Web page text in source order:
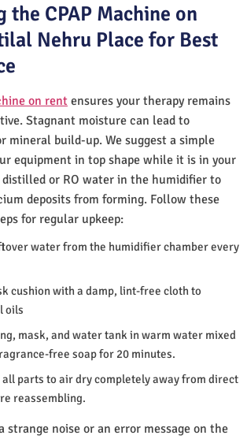
the CPAP Machine on
Nehru Place for Best
on rentensures your therapy remains
Stagnant moisture can lead to
mineral build-up. We suggest a simple
equipment in top shape while it is in your
distilled or RO water in the humidifier to
deposits from forming. Follow these
for regular upkeep:
water from the humidifier chamber every
cushion with a damp, lint-free cloth to
oils
mask, and water tank in warm water mixed
free soap for 20 minutes.
parts to air dry completely away from direct
reassembling.
strange noise or an error message on the